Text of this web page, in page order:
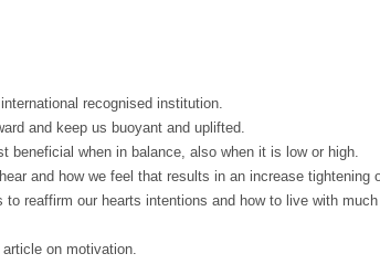
recognised institution.
and keep us buoyant and uplifted.
beneficial when in balance, also when it is low or high.
and how we feel that results in an increase tightening
reaffirm our hearts intentions and how to live with
on motivation.